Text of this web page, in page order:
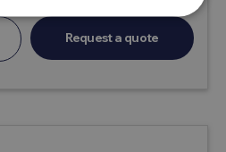
Request a quote